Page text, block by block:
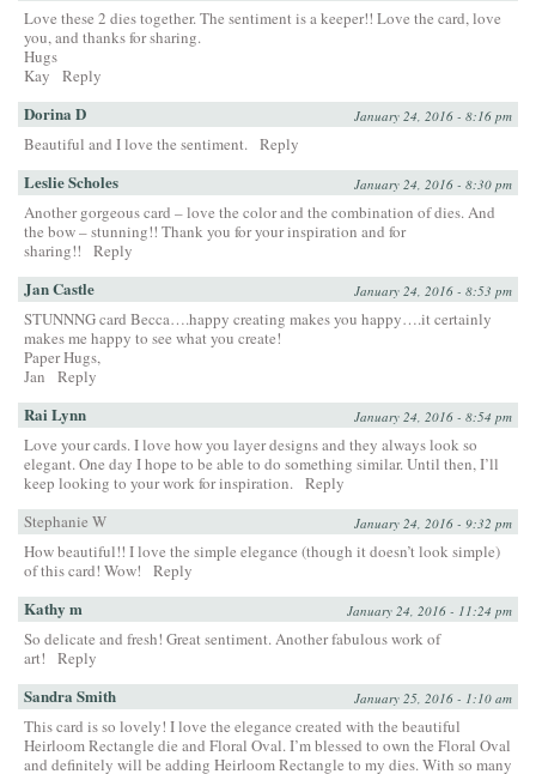
Love these 2 dies together. The sentiment is a keeper!! Love the card, love
you, and thanks for sharing.
Hugs
Kay
Reply
Dorina D January 24, 2016 - 8:16 pm
Beautiful and I love the sentiment. Reply
Leslie Scholes January 24, 2016 - 8:30 pm
Another gorgeous card – love the color and the combination of dies. And
the bow – stunning!! Thank you for your inspiration and for
sharing!!
Reply
Jan Castle January 24, 2016 - 8:53 pm
STUNNNG card Becca….happy creating makes you happy….it certainly
makes me happy to see what you create!
Paper Hugs,
Jan
Reply
Rai Lynn January 24, 2016 - 8:54 pm
Love your cards. I love how you layer designs and they always look so
elegant. One day I hope to be able to do something similar. Until then, I’ll
keep looking to your work for inspiration. Reply
Stephanie W
January 24, 2016 - 9:32 pm
How beautiful!! I love the simple elegance (though it doesn’t look simple)
of this card! Wow!
Reply
Kathy m January 24, 2016 - 11:24 pm
So delicate and fresh! Great sentiment. Another fabulous work of
art!
Reply
Sandra Smith January 25, 2016 - 1:10 am
This card is so lovely! I love the elegance created with the beautiful
Heirloom Rectangle die and Floral Oval. I’m blessed to own the Floral Oval
and definitely will be adding Heirloom Rectangle to my dies. With so many